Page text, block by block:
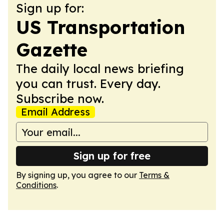
Sign up for:
US Transportation
Gazette
The daily local news briefing
you can trust. Every day.
Subscribe now.
Email Address
Sign up for free
By signing up, you agree to our Terms &
Conditions.